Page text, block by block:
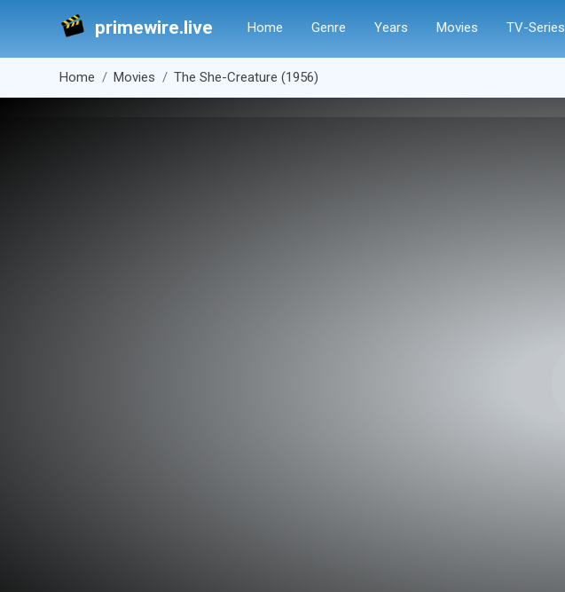
primewire.live Home Genre Years Movies TV-Series
Home Movies The She-Creature (1956)